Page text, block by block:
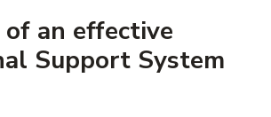
of an effective
Support System